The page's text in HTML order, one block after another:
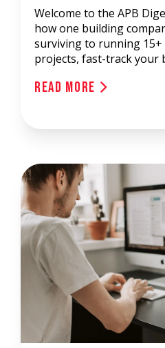
Welcome to the APB
how one building
surviving to running
projects, fast-track your
Read More